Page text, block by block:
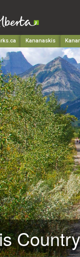
Kananaskis
Country